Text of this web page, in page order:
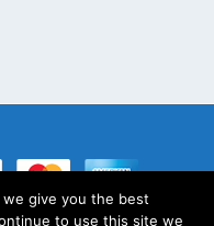
give you the best
to use this site we